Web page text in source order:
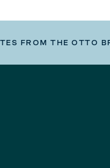
FROM THE OTTO